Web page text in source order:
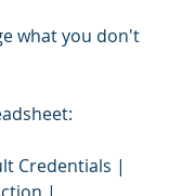
what you don't
Credentials |